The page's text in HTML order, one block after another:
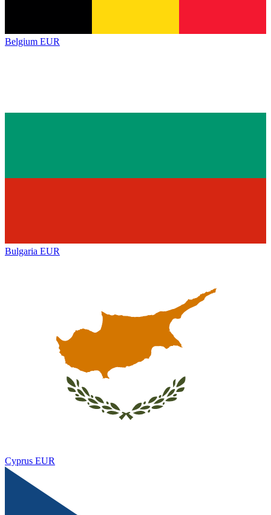
Belgium EUR
Bulgaria EUR
Cyprus EUR